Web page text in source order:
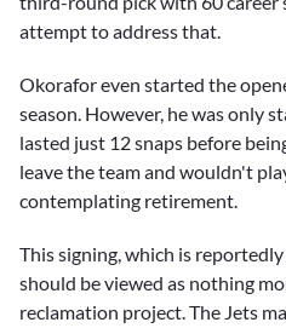
attempt to address that.
Okorafor even started the
season. However, he was only
lasted just 12 snaps before
leave the team and wouldn't
contemplating retirement.
This signing, which is
should be viewed as nothing
reclamation project. The Jets